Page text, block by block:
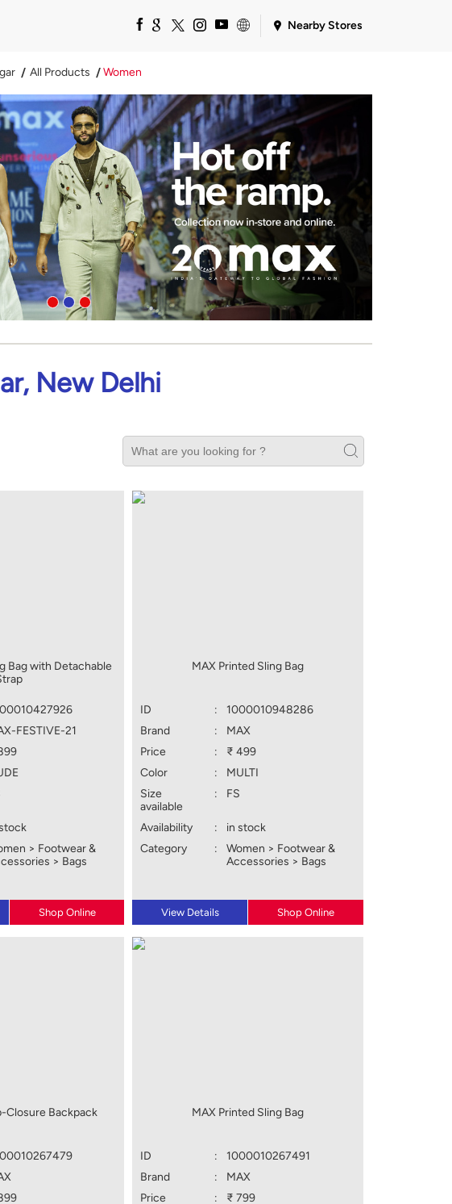
Nearby Stores
All Products Women
New Delhi
Bag with Detachable
FESTIVE-21
> Footwear &
> Bags
Shop Online
MAX Printed Sling Bag
ID :
1000010948286
Brand
:
MAX
Price
:
₹ 499
Color
:
MULTI
Size
available
: FS
Availability :
in stock
Category
:
Women > Footwear &
Accessories > Bags
View Details Shop Online
Closure Backpack MAX Printed Sling Bag
ID :
1000010267491
Brand
:
MAX
Price
:
₹ 799